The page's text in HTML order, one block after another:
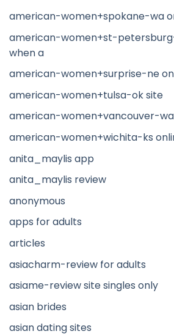
american-women+spokane-wa
american-women+st-
when a
american-women+surprise-ne
american-women+tulsa-ok site
american-women+vancouver-
american-women+wichita-ks
anita_maylis app
anita_maylis review
anonymous
apps for adults
articles
asiacharm-review for adults
asiame-review site singles only
asian brides
asian dating sites